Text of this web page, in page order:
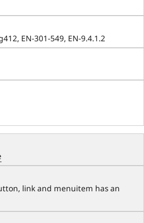
EN-301-549, EN-9.4.1.2
link and menuitem has an